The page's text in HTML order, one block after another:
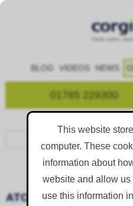
This website
computer. These
information about
website and allow us
use this information
BLOG VIDEOS NEWS
01785 229300
Home Resources
ATOMISTERHYFLO